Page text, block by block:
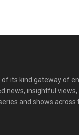
of its kind gateway of
news, insightful
and shows across